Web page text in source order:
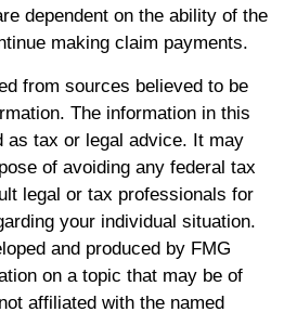
dependent on the ability of the
making claim payments.
from sources believed to be
The information in this
as tax or legal advice. It may
of avoiding any federal tax
legal or tax professionals for
your individual situation.
and produced by FMG
on a topic that may be of
affiliated with the named